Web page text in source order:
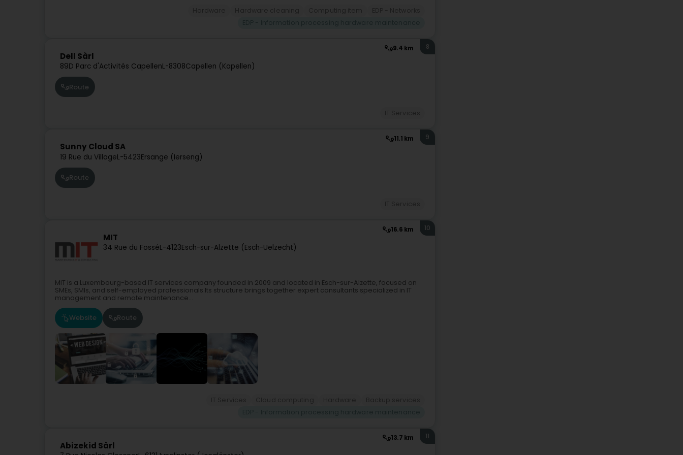
9.4 km
Dell Sàrl
89D Parc d'Activités CapellenL-8308Capellen (Kapellen)
8
Route
11.1 km
Sunny Cloud SA
19 Rue du VillageL-5423Ersange (Ierseng)
9
Route
16.6 km
MIT
34 Rue du FosséL-4123Esch-sur-Alzette (Esch-Uelzecht)
10
MIT is a Luxembourg-based IT services company founded in 2009 and located in Esch-sur-Alzette, focused on
SMEs, SMIs, and self-employed professionals.Its structure brings together expert consultants specialized in IT
management and remote maintenance...
Website Route
13.7 km
Abizekid Sàrl
11